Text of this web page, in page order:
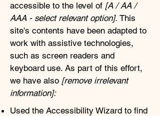
accessible to the level of [A / AA /
AAA - select relevant option]. This
site's contents have been adapted to
work with assistive technologies,
such as screen readers and
keyboard use. As part of this effort,
we have also [remove irrelevant
information]:
Used the Accessibility Wizard to find